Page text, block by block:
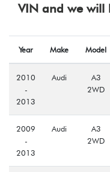
VIN and we will
Year Make Model
2010
-
2013
Audi
A3
2WD
2009
-
2013
Audi
A3
2WD